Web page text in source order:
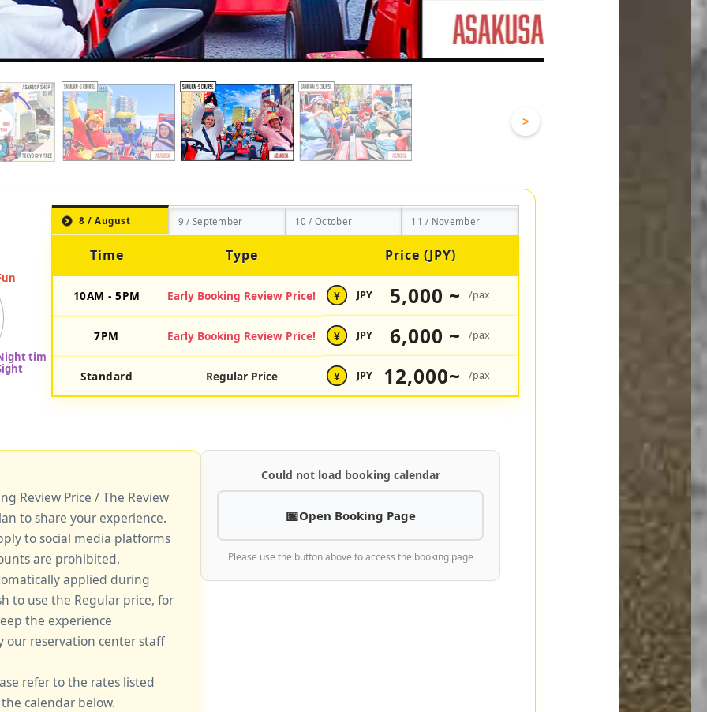
>
8 / August 9 / September 10 / October 11 / November
Time Type Price (JPY)
10AM - 5PM Early Booking Review Price! ¥ JPY 5,000 ~ /pax
7PM Early Booking Review Price! ¥ JPY 6,000 ~ /pax
Standard Regular Price ¥ JPY 12,000~ /pax
Review Price / The Review
to share your experience.
to social media platforms
are prohibited.
applied during
to use the Regular price, for
the experience
our reservation center staff
refer to the rates listed
calendar below.
Could not load booking calendar
Open Booking Page
Please use the button above to access the booking page